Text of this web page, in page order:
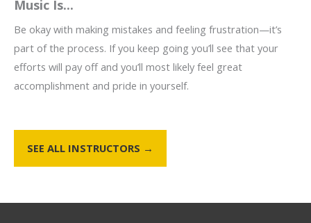
Music Is...
Be okay with making mistakes and feeling frustration—it’s
part of the process. If you keep going you’ll see that your
efforts will pay off and you’ll most likely feel great
accomplishment and pride in yourself.
SEE ALL INSTRUCTORS →